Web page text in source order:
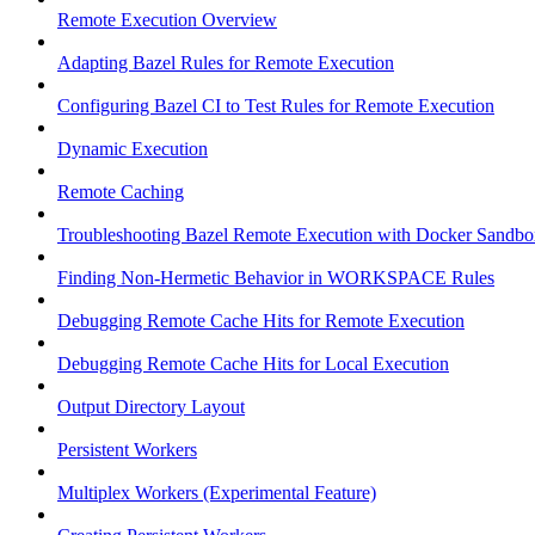
Remote Execution Overview
Adapting Bazel Rules for Remote Execution
Configuring Bazel CI to Test Rules for Remote Execution
Dynamic Execution
Remote Caching
Troubleshooting Bazel Remote Execution with Docker
Finding Non-Hermetic Behavior in WORKSPACE Rules
Debugging Remote Cache Hits for Remote Execution
Debugging Remote Cache Hits for Local Execution
Output Directory Layout
Persistent Workers
Multiplex Workers (Experimental Feature)